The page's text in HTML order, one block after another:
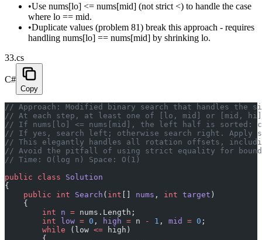
•Use nums[lo] <= nums[mid] (not strict <) to handle the case
where lo == mid.
•Duplicate values (problem 81) break this approach - requires
handling nums[lo] == nums[mid] by shrinking lo.
33.cs
C#
Copy
// Approach: Modified binary search that handles the
// At each step, at least one of [lo, mid] or [mid, hi]
// If nums[lo] <= nums[mid], the left half is sorted:
// If yes, search left; otherwise search right. Apply
// This elegantly handles all rotation offsets,
// Avoid the pitfall of using strict equality for
// Time: O(log n) Space: O(1)
public class Solution
{
    public
int Search ( int nums , int target )
    {
        int
n = nums.Length;
        int
low = 0 , high = n - 1 , mid = 0 ;
        while
(low <= high)